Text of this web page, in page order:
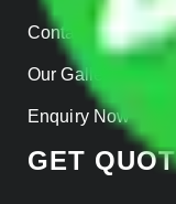
Contact Us
Our Gallery
Enquiry Now
GET